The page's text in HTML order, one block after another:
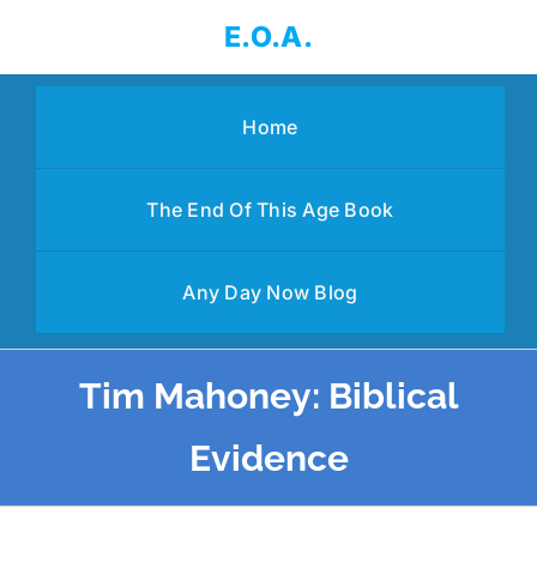
content
E.O.A.
Home
The End Of This Age Book
Any Day Now Blog
Tim Mahoney: Biblical
Evidence